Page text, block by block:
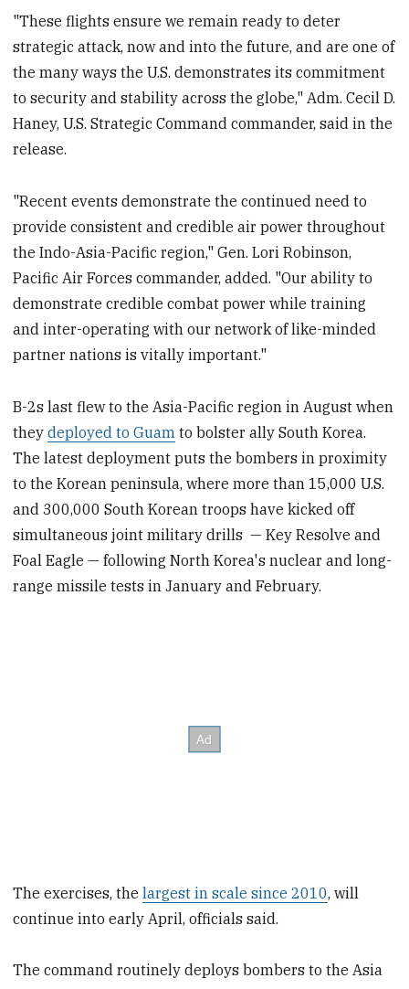
"These flights ensure we remain ready to deter
strategic attack, now and into the future, and are one of
the many ways the U.S. demonstrates its commitment
to security and stability across the globe," Adm. Cecil D.
Haney, U.S. Strategic Command commander, said in the
release.
"Recent events demonstrate the continued need to
provide consistent and credible air power throughout
the Indo-Asia-Pacific region," Gen. Lori Robinson,
Pacific Air Forces commander, added. "Our ability to
demonstrate credible combat power while training
and inter-operating with our network of like-minded
partner nations is vitally important."
B-2s last flew to the Asia-Pacific region in August when
theydeployed to Guam to bolster ally South Korea.
The latest deployment puts the bombers in proximity
to the Korean peninsula, where more than 15,000 U.S.
and 300,000 South Korean troops have kicked off
simultaneous joint military drills — Key Resolve and
Foal Eagle — following North Korea's nuclear and long-
range missile tests in January and February.
The exercises, thelargest in scale since 2010, will
continue into early April, officials said.
The command routinely deploys bombers to the Asia